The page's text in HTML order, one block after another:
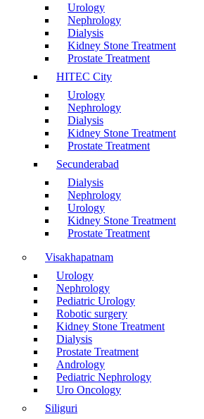
Urology
Nephrology
Dialysis
Kidney Stone Treatment
Prostate Treatment
HITEC City
Urology
Nephrology
Dialysis
Kidney Stone Treatment
Prostate Treatment
Secunderabad
Dialysis
Nephrology
Urology
Kidney Stone Treatment
Prostate Treatment
Visakhapatnam
Urology
Nephrology
Pediatric Urology
Robotic surgery
Kidney Stone Treatment
Dialysis
Prostate Treatment
Andrology
Pediatric Nephrology
Uro Oncology
Siliguri